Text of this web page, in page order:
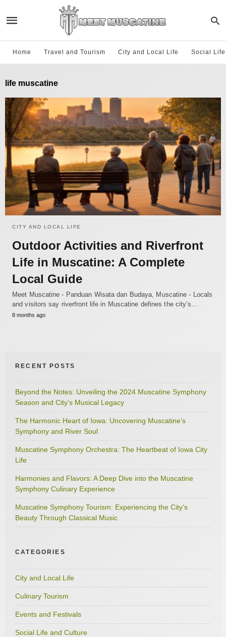
Home Travel and Tourism City and Local Life Social
life muscatine
CITY AND LOCAL LIFE
Outdoor Activities and Riverfront
Life in Muscatine: A Complete
Local Guide
Meet Muscatine - Panduan Wisata dan Budaya, Muscatine - Locals
and visitors say riverfront life in Muscatine defines the city’s…
8 months ago
RECENT POSTS
Beyond the Notes: Unveiling the 2024 Muscatine Symphony
Season and City’s Musical Legacy
The Harmonic Heart of Iowa: Uncovering Muscatine’s
Symphony and River Soul
Muscatine Symphony Orchestra: The Heartbeat of Iowa City
Life
Harmonies and Flavors: A Deep Dive into the Muscatine
Symphony Culinary Experience
Muscatine Symphony Tourism: Experiencing the City’s
Beauty Through Classical Music
CATEGORIES
City and Local Life
Culinary Tourism
Events and Festivals
Social Life and Culture